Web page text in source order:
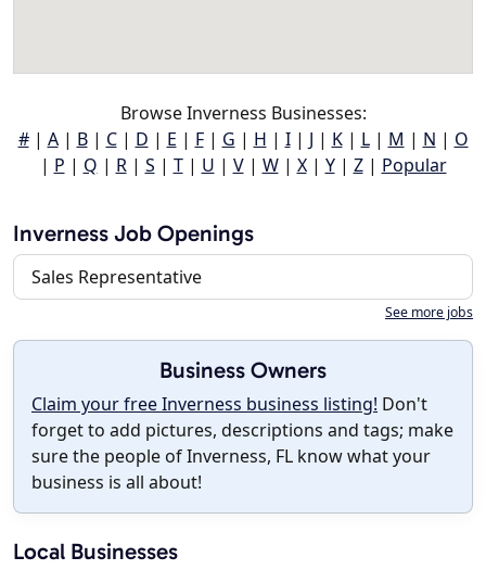
Browse Inverness Businesses:
#| A| B| C| D | E | F| G | H | I| J | K| L| M | N | O
| P | Q | R| S | T| U | V| W| X| Y| Z| Popular
Inverness Job Openings
Sales Representative
See more jobs
Business Owners
Claim your free Inverness business listing! Don't
forget to add pictures, descriptions and tags; make
sure the people of Inverness, FL know what your
business is all about!
Local Businesses